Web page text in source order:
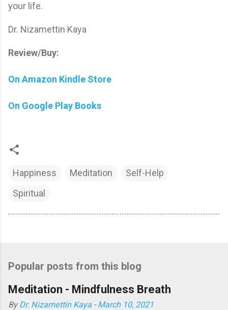
your life.
Dr. Nizamettin Kaya
Review/Buy:
On Amazon Kindle Store
On Google Play Books
Happiness Meditation
Self-Help
Spiritual
Popular posts from this blog
Meditation - Mindfulness Breath
ByDr. Nizamettin Kaya -March 10, 2021